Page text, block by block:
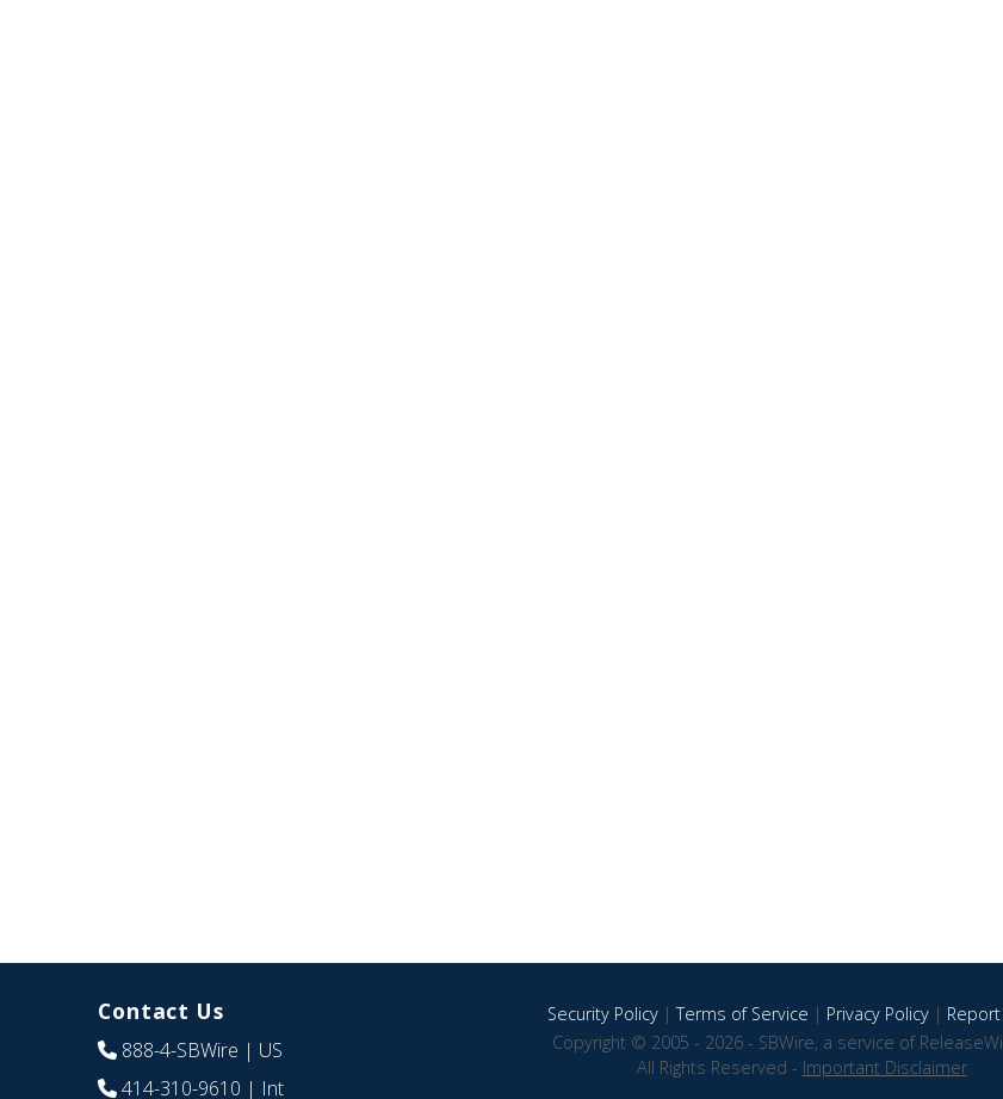
Contact Us
888-4-SBWire | US
414-310-9610 | Int
Security Policy|Terms of Service | Privacy Policy|
Copyright © 2005 - 2026 - SBWire, a service of
All Rights Reserved - Important Disclaimer